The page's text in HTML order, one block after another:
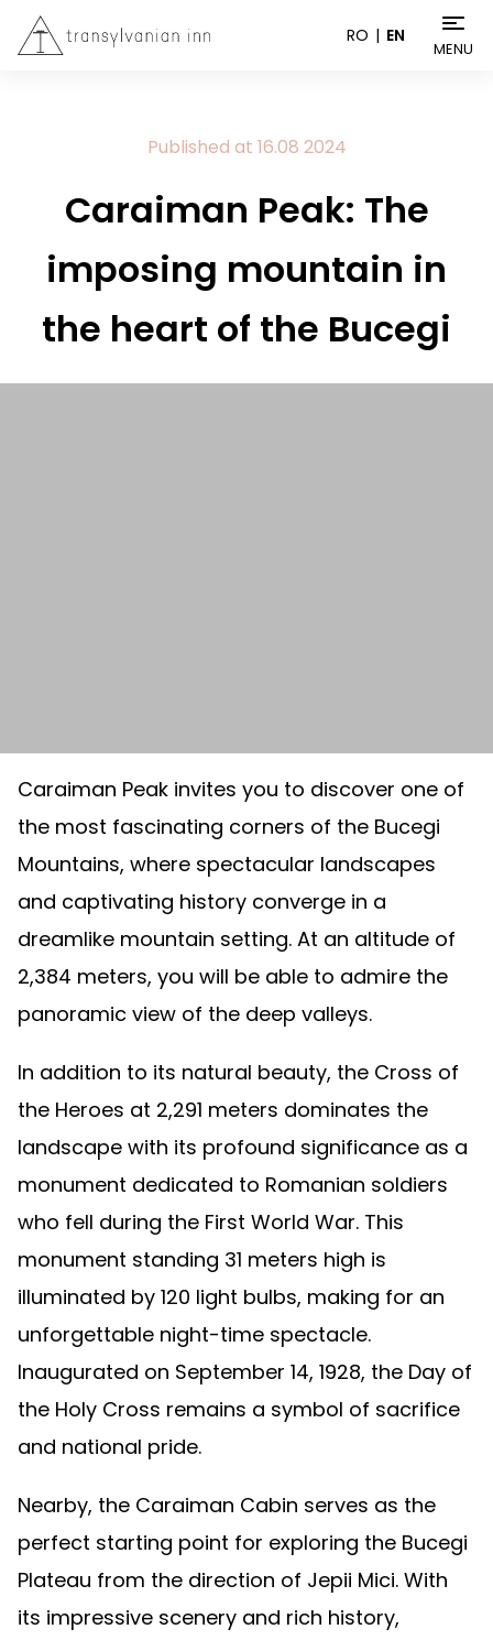
RO EN
MENU
Published at 16.08 2024
Caraiman Peak: The
imposing mountain in
the heart of the Bucegi
Caraiman Peak invites you to discover one of
the most fascinating corners of the Bucegi
Mountains, where spectacular landscapes
and captivating history converge in a
dreamlike mountain setting. At an altitude of
2,384 meters, you will be able to admire the
panoramic view of the deep valleys.
In addition to its natural beauty, the Cross of
the Heroes at 2,291 meters dominates the
landscape with its profound significance as a
monument dedicated to Romanian soldiers
who fell during the First World War. This
monument standing 31 meters high is
illuminated by 120 light bulbs, making for an
unforgettable night-time spectacle.
Inaugurated on September 14, 1928, the Day of
the Holy Cross remains a symbol of sacrifice
and national pride.
Nearby, the Caraiman Cabin serves as the
perfect starting point for exploring the Bucegi
Plateau from the direction of Jepii Mici. With
its impressive scenery and rich history,